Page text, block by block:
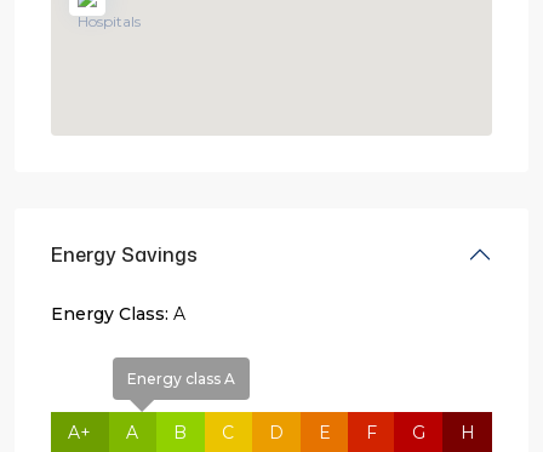
Energy Savings
Energy Class: A
A+
Energy class A
A B C D E F G H